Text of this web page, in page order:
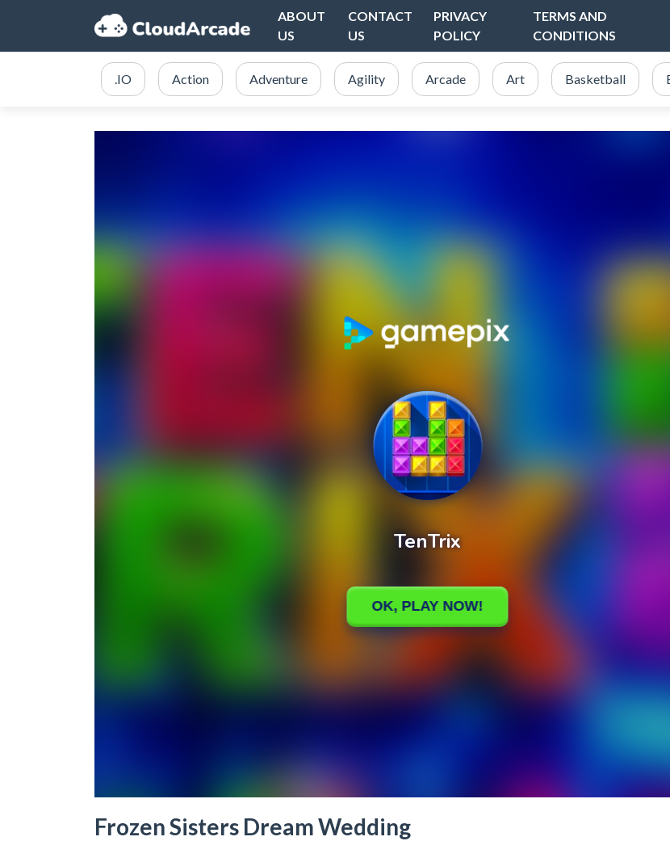
ABOUT
US
CONTACT
US
PRIVACY
POLICY
TERMS AND
CONDITIONS
.IO Action Adventure Agility Arcade Art Basketball
Frozen Sisters Dream Wedding